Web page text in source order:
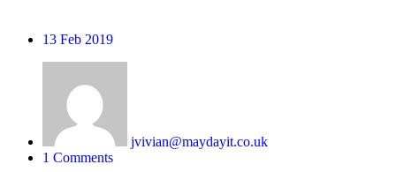
13 Feb 2019
jvivian@maydayit.co.uk
1 Comments